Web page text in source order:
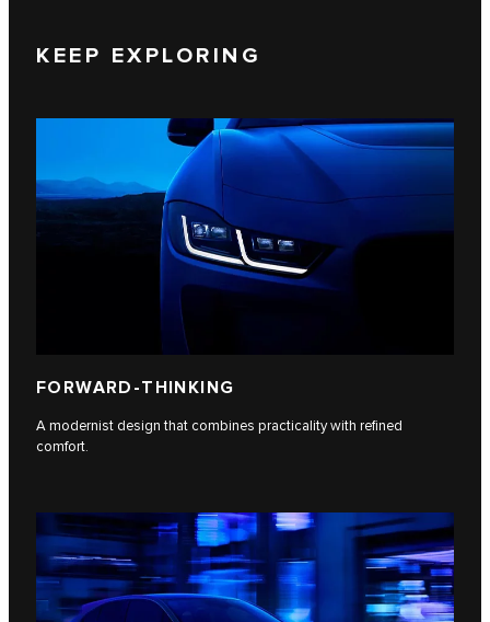
KEEP EXPLORING
FORWARD-THINKING
A modernist design that combines practicality with refined
comfort.